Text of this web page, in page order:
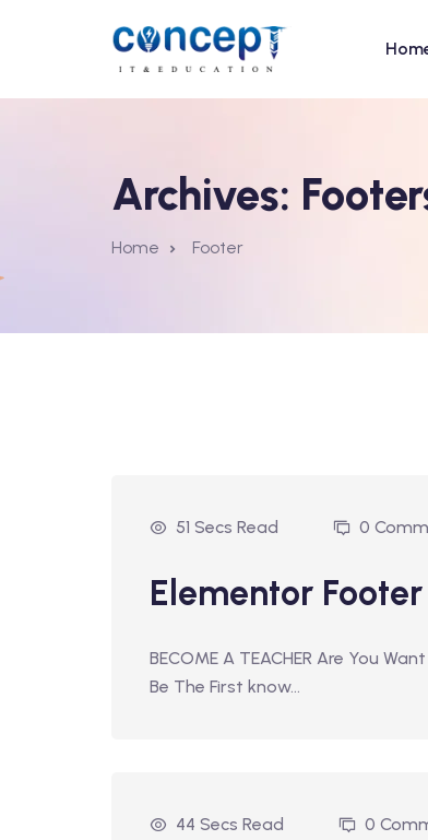
Archives:
Home Footer
51 Secs Read 0
Elementor Footer
BECOME A TEACHER Are You
Be The First know…
44 Secs Read 0